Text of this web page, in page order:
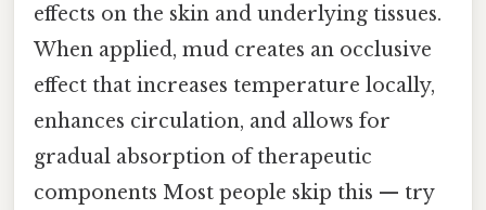
effects on the skin and underlying tissues.
When applied, mud creates an occlusive
effect that increases temperature locally,
enhances circulation, and allows for
gradual absorption of therapeutic
components Most people skip this — try